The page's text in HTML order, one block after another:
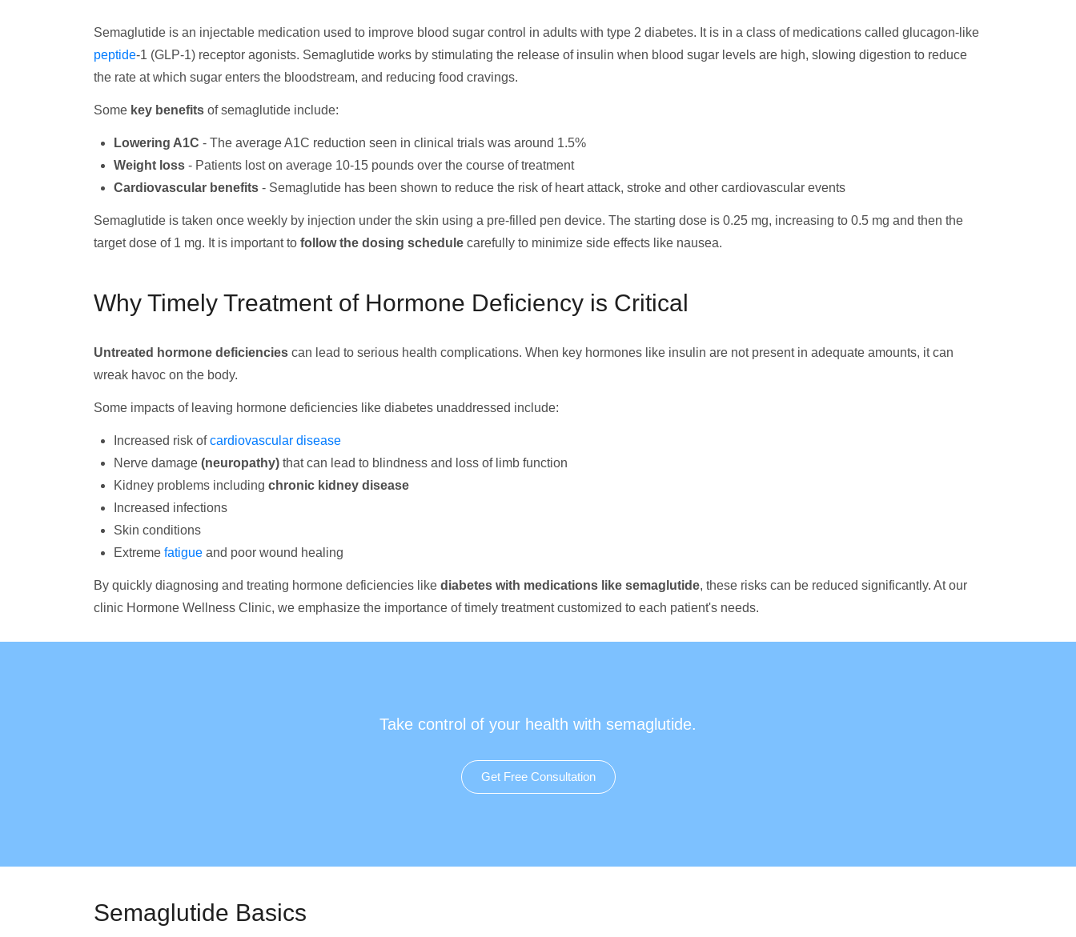
Semaglutide is an injectable medication used to improve blood sugar control in adults with type 2 diabetes. It is in a class of medications called glucagon-like
peptide-1 (GLP-1) receptor agonists. Semaglutide works by stimulating the release of insulin when blood sugar levels are high, slowing digestion to reduce
the rate at which sugar enters the bloodstream, and reducing food cravings.
Some key benefits of semaglutide include:
Lowering A1C - The average A1C reduction seen in clinical trials was around 1.5%
Weight loss - Patients lost on average 10-15 pounds over the course of treatment
Cardiovascular benefits - Semaglutide has been shown to reduce the risk of heart attack, stroke and other cardiovascular events
Semaglutide is taken once weekly by injection under the skin using a pre-filled pen device. The starting dose is 0.25 mg, increasing to 0.5 mg and then the
target dose of 1 mg. It is important to follow the dosing schedule carefully to minimize side effects like nausea.
Why Timely Treatment of Hormone Deficiency is Critical
Untreated hormone deficiencies can lead to serious health complications. When key hormones like insulin are not present in adequate amounts, it can
wreak havoc on the body.
Some impacts of leaving hormone deficiencies like diabetes unaddressed include:
Increased risk ofcardiovascular disease
Nerve damage (neuropathy) that can lead to blindness and loss of limb function
Kidney problems including chronic kidney disease
Increased infections
Skin conditions
Extreme fatigue and poor wound healing
By quickly diagnosing and treating hormone deficiencies like diabetes with medications like semaglutide, these risks can be reduced significantly. At our
clinic Hormone Wellness Clinic, we emphasize the importance of timely treatment customized to each patient's needs.
Take control of your health with semaglutide.
Get Free Consultation
Semaglutide Basics